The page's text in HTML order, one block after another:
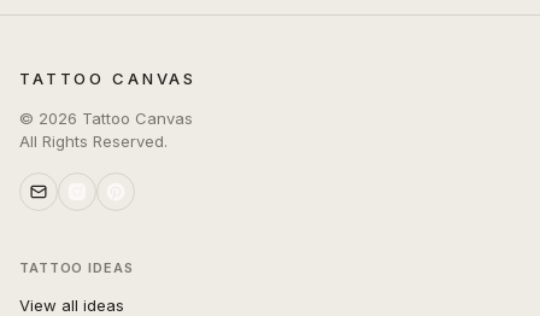
TATTOO CANVAS
© 2026 Tattoo Canvas
All Rights Reserved.
TATTOO IDEAS
View all ideas